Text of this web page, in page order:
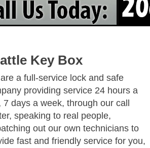
Key Box
a full-service lock and safe
providing service 24 hours a
7 days a week, through our call
speaking to real people,
out our own technicians to
fast and friendly service for you,